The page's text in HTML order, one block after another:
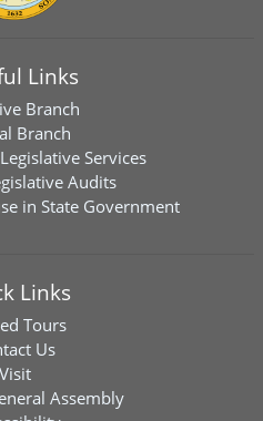
Links
Branch
Branch
Services
Audits
in State Government
Links
Tours
Us
Visit
Assembly